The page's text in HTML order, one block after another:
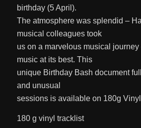
birthday (5 April).
The atmosphere was splendid –
musical colleagues took
us on a marvelous musical
music at its best. This
unique Birthday Bash document
and unusual
sessions is available on 180g
180 g vinyl tracklist